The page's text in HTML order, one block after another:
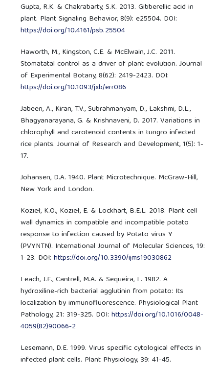
Gupta, R.K. & Chakrabarty, S.K. 2013. Gibberellic acid in
plant. Plant Signaling Behavior, 8(9): e25504. DOI:
https://doi.org/10.4161/psb.25504
Haworth, M., Kingston, C.E. & McElwain, J.C. 2011.
Stomatatal control as a driver of plant evolution. Journal
of Experimental Botany, 8(62): 2419-2423. DOI:
https://doi.org/10.1093/jxb/err086
Jabeen, A., Kiran, T.V., Subrahmanyam, D., Lakshmi, D.L.,
Bhagyanarayana, G. & Krishnaveni, D. 2017. Variations in
chlorophyll and carotenoid contents in tungro infected
rice plants. Journal of Research and Development, 1(5): 1-
17.
Johansen, D.A. 1940. Plant Microtechnique. McGraw-Hill,
New York and London.
Kozieł, K.O., Kozieł, E. & Lockhart, B.E.L. 2018. Plant cell
wall dynamics in compatible and incompatible potato
response to infection caused by Potato virus Y
(PVYNTN). International Journal of Molecular Sciences, 19:
1-23. DOI:https://doi.org/10.3390/ijms19030862
Leach, J.E., Cantrell, M.A. & Sequeira, L. 1982. A
hydroxiline-rich bacterial agglutinin from potato: Its
localization by immunofluorescence. Physiological Plant
Pathology, 21: 319-325. DOI:https://doi.org/10.1016/0048-
4059(82)90066-2
Lesemann, D.E. 1999. Virus specific cytological effects in
infected plant cells. Plant Physiology, 39: 41-45.